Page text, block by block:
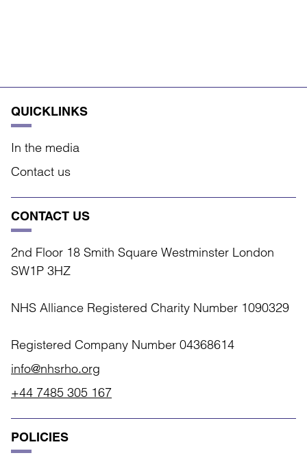
QUICKLINKS
In the media
Contact us
CONTACT US
2nd Floor 18 Smith Square Westminster London
SW1P 3HZ
NHS Alliance Registered Charity Number 1090329
Registered Company Number 04368614
info@nhsrho.org
+44 7485 305 167
POLICIES